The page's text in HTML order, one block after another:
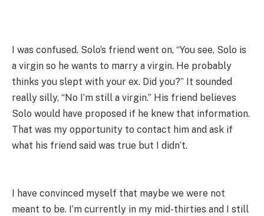
I was confused. Solo’s friend went on, “You see, Solo is
a virgin so he wants to marry a virgin. He probably
thinks you slept with your ex. Did you?” It sounded
really silly, “No I’m still a virgin.” His friend believes
Solo would have proposed if he knew that information.
That was my opportunity to contact him and ask if
what his friend said was true but I didn’t.
I have convinced myself that maybe we were not
meant to be. I’m currently in my mid-thirties and I still